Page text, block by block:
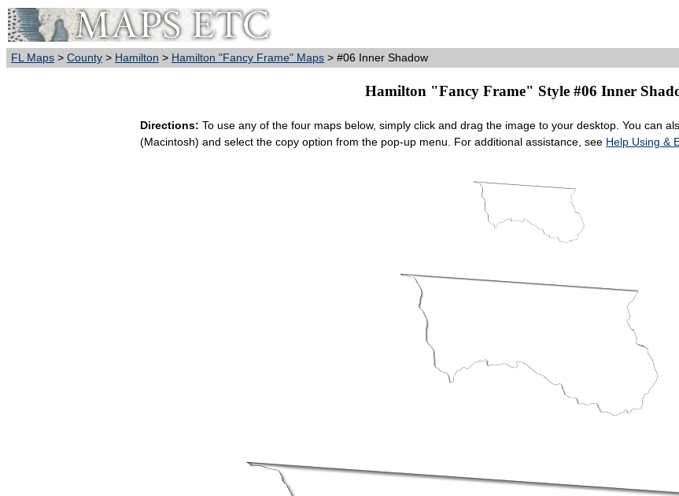
FL Maps > County > Hamilton > Hamilton "Fancy Frame" Maps > #06 Inner Shadow
Hamilton "Fancy Frame" Style #06 Inner
Directions: To use any of the four maps below, simply click and drag the image to your desktop. You can
(Macintosh) and select the copy option from the pop-up menu. For additional assistance, see Help Using &